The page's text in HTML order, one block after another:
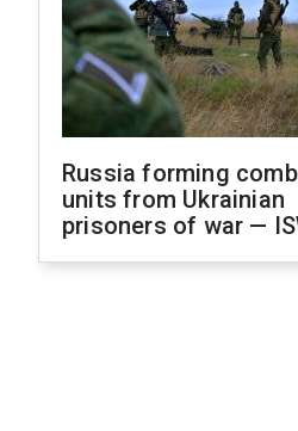
Russia forming
units from Ukrainian
prisoners of war —